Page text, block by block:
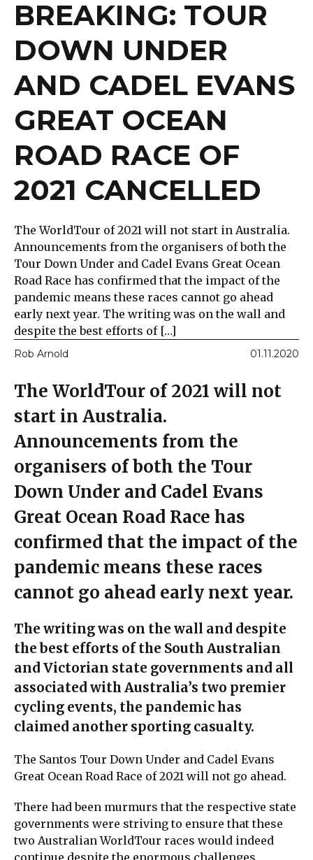
BREAKING: TOUR
DOWN UNDER
AND CADEL EVANS
GREAT OCEAN
ROAD RACE OF
2021 CANCELLED
The WorldTour of 2021 will not start in Australia.
Announcements from the organisers of both the
Tour Down Under and Cadel Evans Great Ocean
Road Race has confirmed that the impact of the
pandemic means these races cannot go ahead
early next year. The writing was on the wall and
despite the best efforts of […]
Rob Arnold 01.11.2020
The WorldTour of 2021 will not
start in Australia.
Announcements from the
organisers of both the Tour
Down Under and Cadel Evans
Great Ocean Road Race has
confirmed that the impact of the
pandemic means these races
cannot go ahead early next year.
The writing was on the wall and despite
the best efforts of the South Australian
and Victorian state governments and all
associated with Australia’s two premier
cycling events, the pandemic has
claimed another sporting casualty.
The Santos Tour Down Under and Cadel Evans
Great Ocean Road Race of 2021 will not go ahead.
There had been murmurs that the respective state
governments were striving to ensure that these
two Australian WorldTour races would indeed
continue despite the enormous challenges